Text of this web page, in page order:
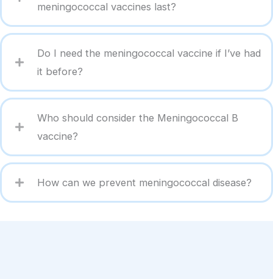
meningococcal vaccines last?
Do I need the meningococcal vaccine if I’ve had
it before?
Who should consider the Meningococcal B
vaccine?
How can we prevent meningococcal disease?